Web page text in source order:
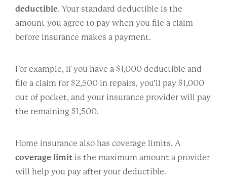
deductible. Your standard deductible is the
amount you agree to pay when you file a claim
before insurance makes a payment.
For example, if you have a $1,000 deductible and
file a claim for $2,500 in repairs, you’ll pay $1,000
out of pocket, and your insurance provider will pay
the remaining $1,500.
Home insurance also has coverage limits. A
coverage limit is the maximum amount a provider
will help you pay after your deductible.